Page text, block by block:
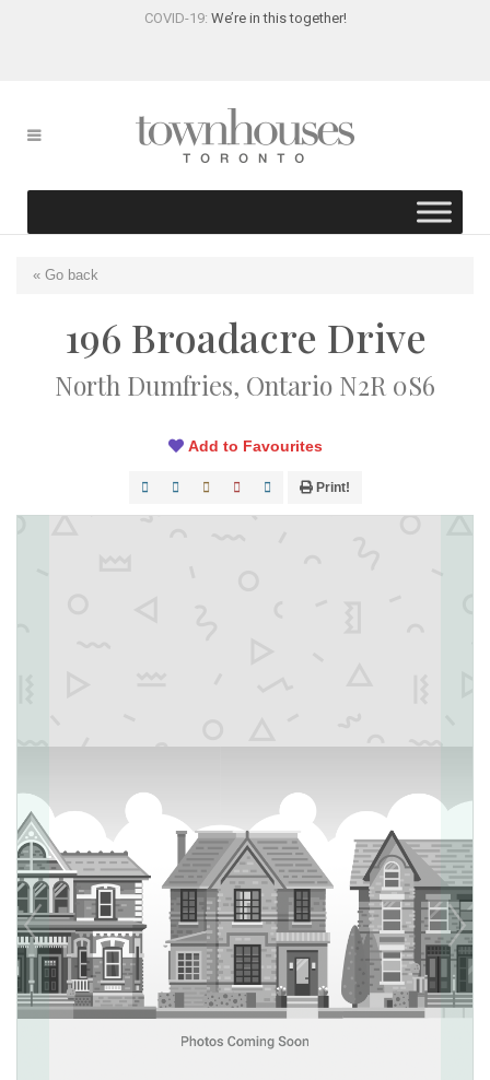
COVID-19: We’re in this together!
« Go back
196 Broadacre Drive
North Dumfries, Ontario N2R 0S6
Add to Favourites
Print!